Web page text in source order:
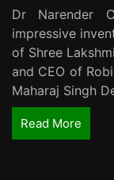
Dr Narender
impressive
of Shree
and CEO of
Maharaj Singh
Read More